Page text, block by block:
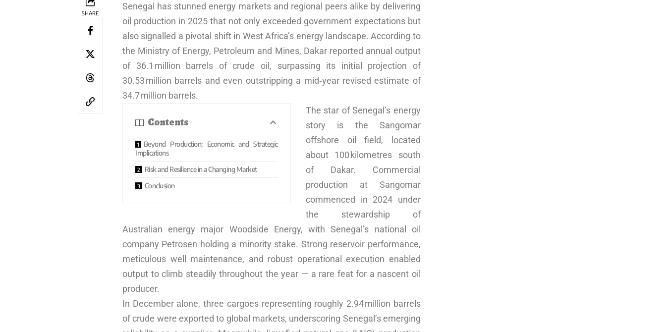
SHARE
Senegal has stunned energy markets and regional peers alike by delivering
oil production in 2025 that not only exceeded government expectations but
also signalled a pivotal shift in West Africa’s energy landscape. According to
the Ministry of Energy, Petroleum and Mines, Dakar reported annual output
of 36.1 million barrels of crude oil, surpassing its initial projection of
30.53 million barrels and even outstripping a mid‑year revised estimate of
34.7 million barrels.
Contents
Beyond Production: Economic and Strategic
Implications
Risk and Resilience in a Changing Market
Conclusion
The star of Senegal’s energy
story is the Sangomar
offshore oil field, located
about 100 kilometres south
of Dakar. Commercial
production at Sangomar
commenced in 2024 under
the stewardship of
Australian energy major Woodside Energy, with Senegal’s national oil
company Petrosen holding a minority stake. Strong reservoir performance,
meticulous well maintenance, and robust operational execution enabled
output to climb steadily throughout the year — a rare feat for a nascent oil
producer.
In December alone, three cargoes representing roughly 2.94 million barrels
of crude were exported to global markets, underscoring Senegal’s emerging